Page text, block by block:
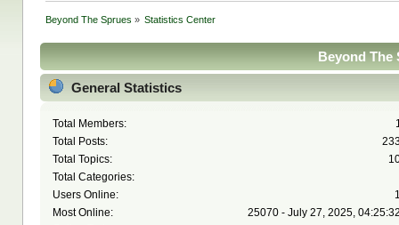
Beyond The Sprues » Statistics Center
Beyond The
General Statistics
Total Members:
Total Posts:
Total Topics:
Total Categories:
Users Online:
Most Online:
25070 - July 27, 2025,